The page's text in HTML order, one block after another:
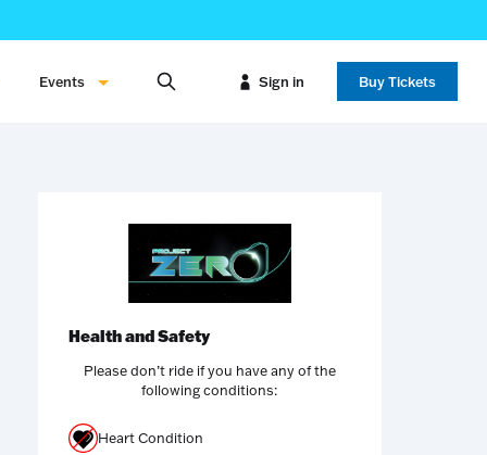
Events Sign in Buy Tickets
Health and Safety
Please don’t ride if you have any of the
following conditions:
Heart Condition